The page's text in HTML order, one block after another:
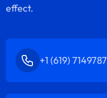
effect.
+1 (619) 7149787